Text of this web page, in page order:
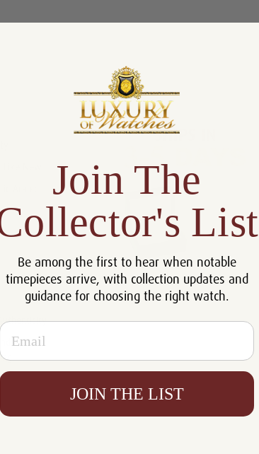
Like New
Rolex
Join The
List
Be among the first to hear when notable
timepieces arrive, with collection updates and
guidance for choosing the right watch.
Email
JOIN THE LIST